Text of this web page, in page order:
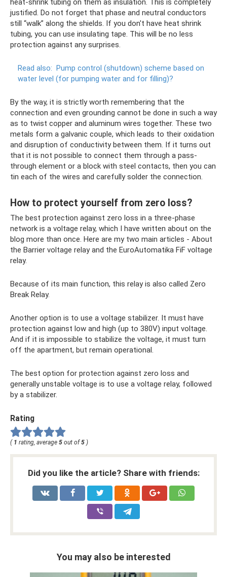
heat-shrink tubing on them as insulation. This is completely
justified. Do not forget that phase and neutral conductors
still “walk” along the shields. If you don't have heat shrink
tubing, you can use insulating tape. This will be no less
protection against any surprises.
Read also: Pump control (shutdown) scheme based on
water level (for pumping water and for filling)?
By the way, it is strictly worth remembering that the
connection and even grounding cannot be done in such a way
as to twist copper and aluminum wires together. These two
metals form a galvanic couple, which leads to their oxidation
and disruption of conductivity between them. If it turns out
that it is not possible to connect them through a pass-
through element or a block with steel contacts, then you can
tin each of the wires and carefully solder the connection.
How to protect yourself from zero loss?
The best protection against zero loss in a three-phase
network is a voltage relay, which I have written about on the
blog more than once. Here are my two main articles - About
the Barrier voltage relay and the EuroAutomatika FiF voltage
relay.
Because of its main function, this relay is also called Zero
Break Relay.
Another option is to use a voltage stabilizer. It must have
protection against low and high (up to 380V) input voltage.
And if it is impossible to stabilize the voltage, it must turn
off the apartment, but remain operational.
The best option for protection against zero loss and
generally unstable voltage is to use a voltage relay, followed
by a stabilizer.
Rating
( 1 rating, average 5 out of 5 )
Did you like the article? Share with friends:
You may also be interested